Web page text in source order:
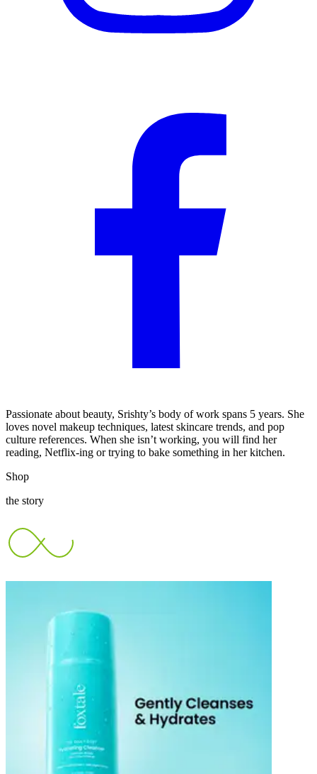
Passionate about beauty, Srishty’s body of work spans 5 years. She
loves novel makeup techniques, latest skincare trends, and pop
culture references. When she isn’t working, you will find her
reading, Netflix-ing or trying to bake something in her kitchen.
Shop
the story